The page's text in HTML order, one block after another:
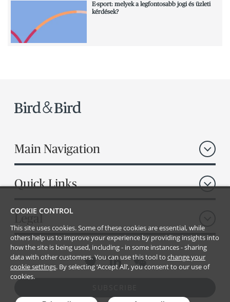
E-sport: melyek a legfontosabb jogi és üzleti
kérdések?
Main Navigation
Quick Links
COOKIE CONTROL
This site uses cookies. Some of these cookies are essential, while
others help us to improve your experience by providing insights into
how the site is being used, including - in some instances - sharing
data with other customers. You can use this tool to change your
cookie settings. By selecting ‘Accept All’, you consent to our use of
cookies.